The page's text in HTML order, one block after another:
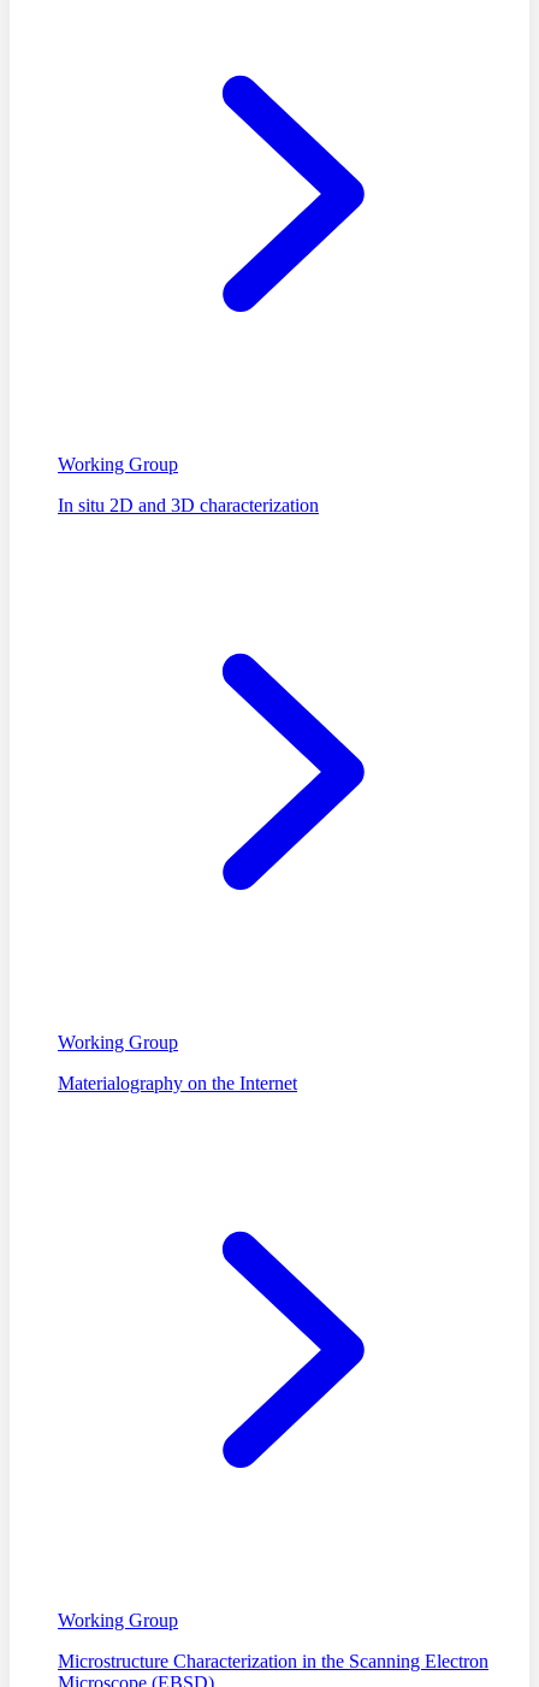
Working Group
In situ 2D and 3D characterization
Working Group
Materialography on the Internet
Working Group
Microstructure Characterization in the Scanning Electron
Microscope (EBSD)